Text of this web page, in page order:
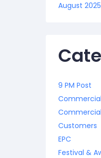
August 2025
9 PM Post
Commercial
Customers
EPC
Festival &